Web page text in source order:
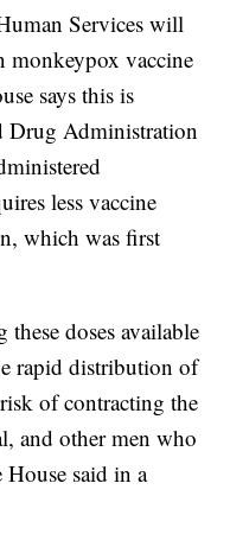
Services will
monkeypox vaccine
says this is
Drug Administration
less vaccine
which was first
doses available
rapid distribution of
of contracting the
and other men who
said in a